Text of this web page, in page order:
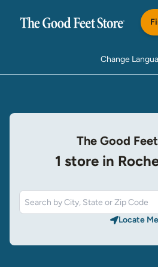
Change
The Good
1 store in
Locate Me